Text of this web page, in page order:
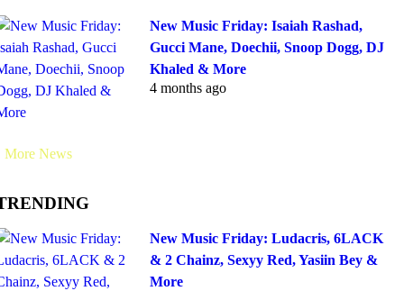
New Music Friday: Isaiah Rashad,
Gucci Mane, Doechii, Snoop Dogg, DJ
Khaled & More
4 months ago
More News
New Music Friday: Ludacris, 6LACK
& 2 Chainz, Sexyy Red, Yasiin Bey &
More